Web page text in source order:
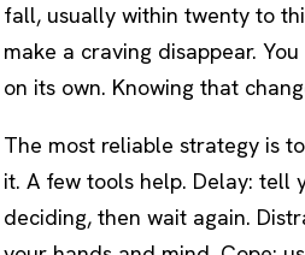
fall, usually within twenty to
make a craving disappear.
on its own. Knowing that
The most reliable strategy is
it. A few tools help. Delay:
deciding, then wait again.